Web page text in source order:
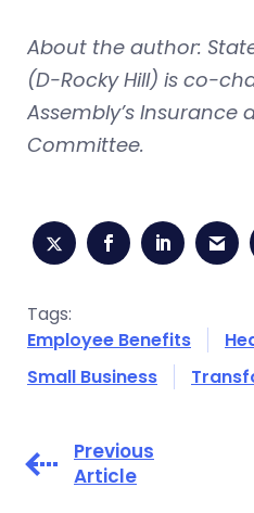
About the author:
(D-Rocky Hill) is co-
Assembly’s Insurance
Committee.
Tags:
Employee Benefits
Small Business
Previous
Article